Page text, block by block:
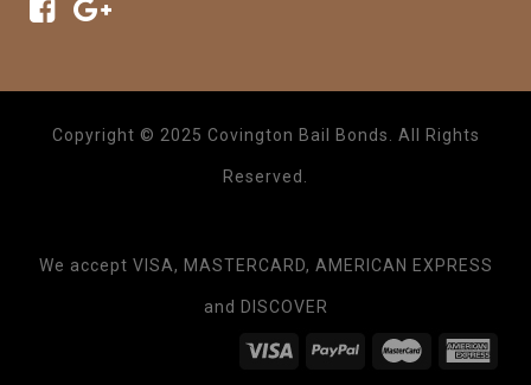
Copyright © 2025 Covington Bail Bonds. All Rights
Reserved.
We accept VISA, MASTERCARD, AMERICAN EXPRESS
and DISCOVER